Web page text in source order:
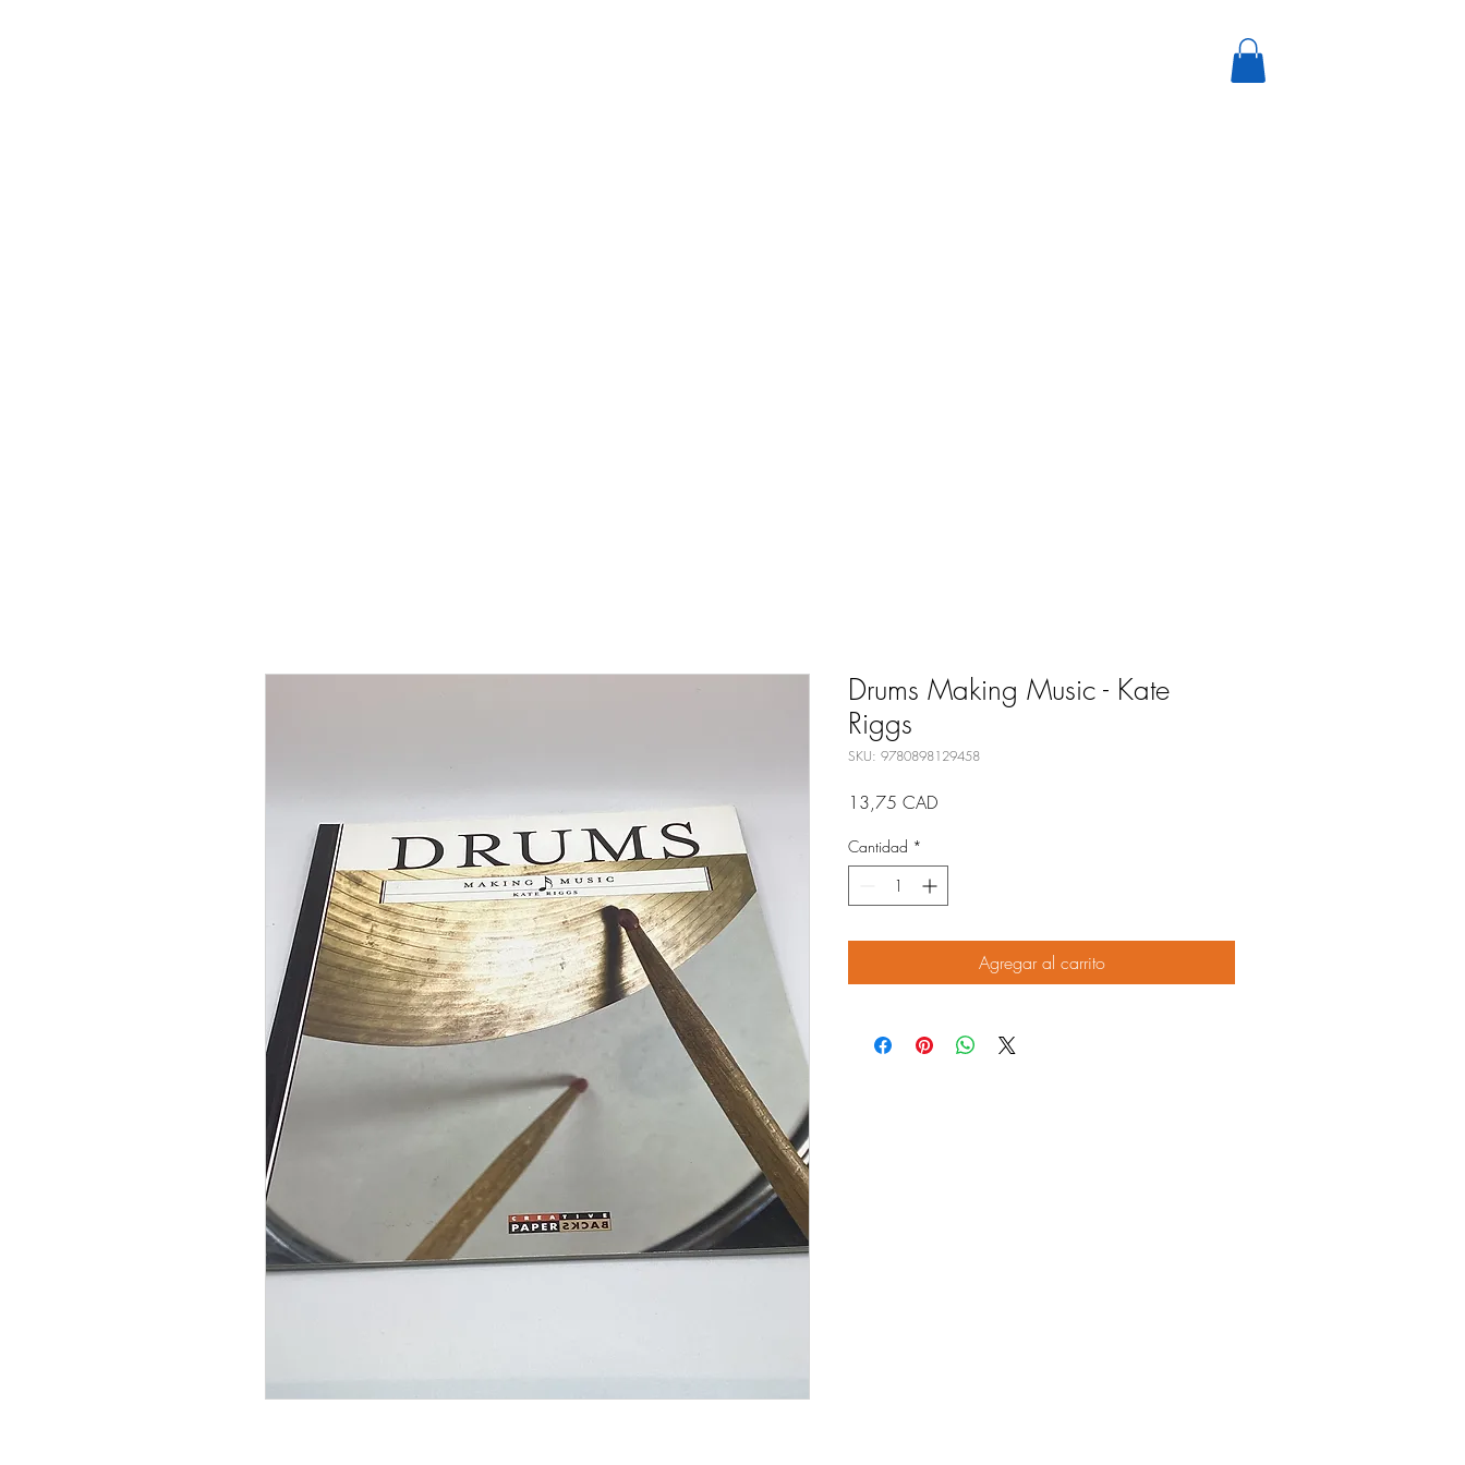
Drums Making Music - Kate
Riggs
SKU: 9780898129458
13,75 CADPrecio
Cantidad *
Agregar al carrito